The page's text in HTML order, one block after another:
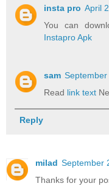
insta pro April
You can
Instapro Apk
sam
Read link text
Reply
milad September
Thanks for your